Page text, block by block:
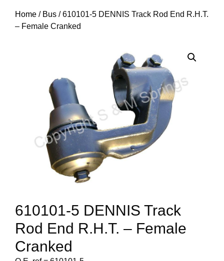
Home / Bus / 610101-5 DENNIS Track Rod End R.H.T.
– Female Cranked
610101-5 DENNIS Track
Rod End R.H.T. – Female
Cranked